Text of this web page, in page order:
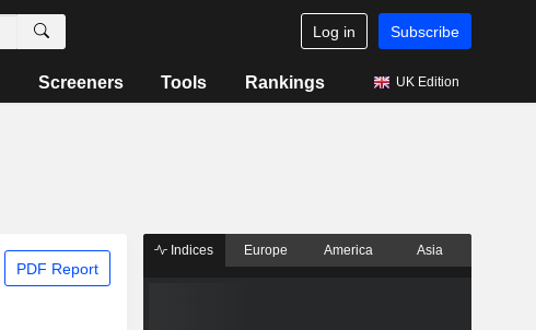
Log in Subscribe
Screeners Tools Rankings UK Edition
PDF Report
Indices Europe America Asia